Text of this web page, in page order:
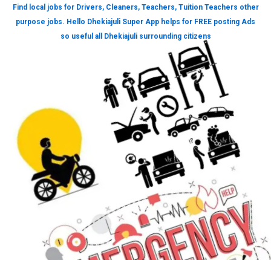
Find local jobs for Drivers, Cleaners, Teachers, Tuition Teachers other
purpose jobs. Hello Dhekiajuli Super App helps for FREE posting Ads
so useful all Dhekiajuli surrounding citizens